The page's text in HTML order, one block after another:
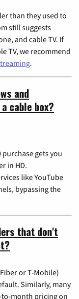
than they used to
still suggests
and cable TV. If
TV, we recommend
.
and
cable box?
purchase gets you
in HD.
like YouTube
bypassing the
that don't
or T-Mobile)
Similarly, many
month pricing on